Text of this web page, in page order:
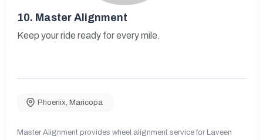
10. Master Alignment
Keep your ride ready for every mile.
Phoenix, Maricopa
Master Alignment provides wheel alignment service for Laveen